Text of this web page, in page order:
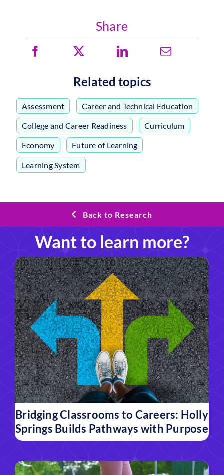
Share
Related topics
Assessment Career and Technical Education
College and Career Readiness Curriculum
Economy Future of Learning
Learning System
Back to Research
Want to learn more?
Bridging Classrooms to Careers: Holly
Springs Builds Pathways with Purpose